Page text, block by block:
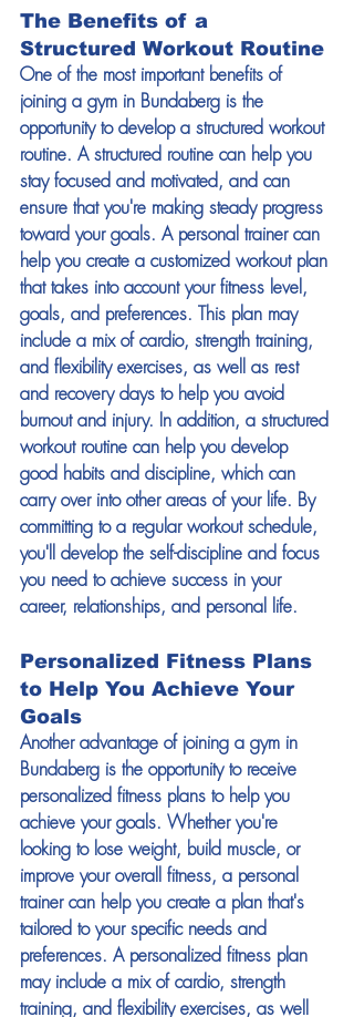
The Benefits of a
Structured Workout Routine
One of the most important benefits of
joining a gym in Bundaberg is the
opportunity to develop a structured workout
routine. A structured routine can help you
stay focused and motivated, and can
ensure that you're making steady progress
toward your goals. A personal trainer can
help you create a customized workout plan
that takes into account your fitness level,
goals, and preferences. This plan may
include a mix of cardio, strength training,
and flexibility exercises, as well as rest
and recovery days to help you avoid
burnout and injury. In addition, a structured
workout routine can help you develop
good habits and discipline, which can
carry over into other areas of your life. By
committing to a regular workout schedule,
you'll develop the self-discipline and focus
you need to achieve success in your
career, relationships, and personal life.
Personalized Fitness Plans
to Help You Achieve Your
Goals
Another advantage of joining a gym in
Bundaberg is the opportunity to receive
personalized fitness plans to help you
achieve your goals. Whether you're
looking to lose weight, build muscle, or
improve your overall fitness, a personal
trainer can help you create a plan that's
tailored to your specific needs and
preferences. A personalized fitness plan
may include a mix of cardio, strength
training, and flexibility exercises, as well